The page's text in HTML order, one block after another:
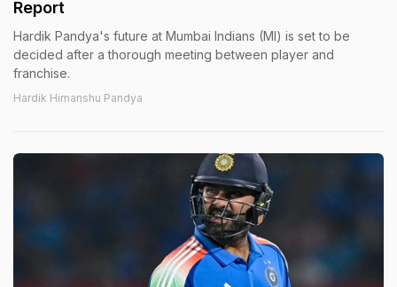
Report
Hardik Pandya's future at Mumbai Indians (MI) is set to be
decided after a thorough meeting between player and
franchise.
Hardik Himanshu Pandya